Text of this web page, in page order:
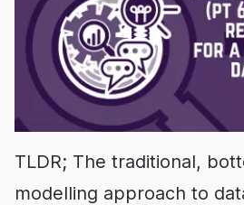
TLDR; The traditional,
modelling approach to